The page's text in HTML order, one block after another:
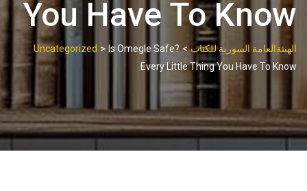
You Have To Know
الهيئةالعامة السورية للكتاب>
Uncategorized > Is Omegle Safe?
Every Little Thing You Have To Know